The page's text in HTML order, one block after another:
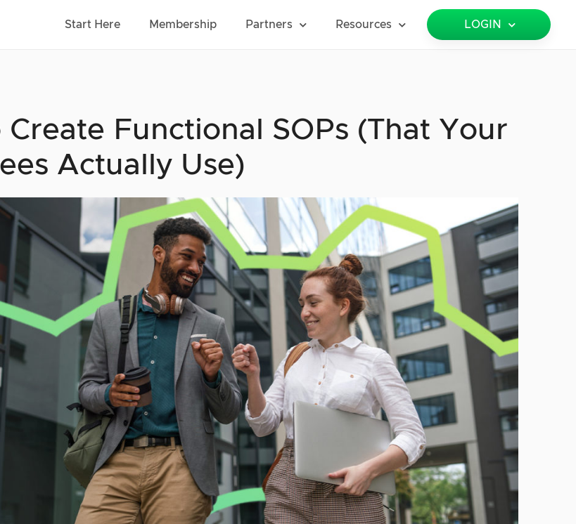
Start Here Membership Partners Resources LOGIN
Create Functional SOPs (That Your
Actually Use)